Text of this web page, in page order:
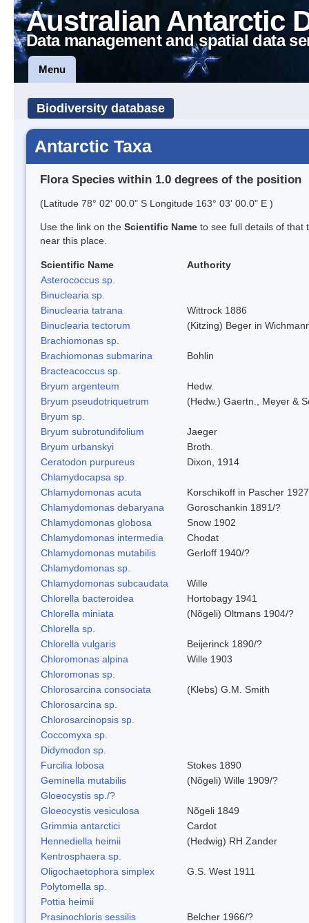
Australian Antarctic
Data management and spatial data
Menu
Biodiversity database
Antarctic Taxa
Flora Species within 1.0 degrees of the position
(Latitude 78° 02' 00.0" S Longitude 163° 03' 00.0" E )
Use the link on the Scientific Name to see full details of that
near this place.
Scientific Name
Authority
Asterococcus sp.
Binuclearia sp.
Binuclearia tatrana
Wittrock 1886
Binuclearia tectorum
(Kitzing) Beger in
Brachiomonas sp.
Brachiomonas submarina
Bohlin
Bracteacoccus sp.
Bryum argenteum
Hedw.
Bryum pseudotriquetrum
(Hedw.) Gaertn., Meyer &
Bryum sp.
Bryum subrotundifolium
Jaeger
Bryum urbanskyi
Broth.
Ceratodon purpureus
Dixon, 1914
Chlamydocapsa sp.
Chlamydomonas acuta
Korschikoff in Pascher 1927
Chlamydomonas debaryana
Goroschankin 1891/?
Chlamydomonas globosa
Snow 1902
Chlamydomonas intermedia
Chodat
Chlamydomonas mutabilis
Gerloff 1940/?
Chlamydomonas sp.
Chlamydomonas subcaudata
Wille
Chlorella bacteroidea
Hortobagy 1941
Chlorella miniata
(Nõgeli) Oltmans 1904/?
Chlorella sp.
Chlorella vulgaris
Beijerinck 1890/?
Chloromonas alpina
Wille 1903
Chloromonas sp.
Chlorosarcina consociata
(Klebs) G.M. Smith
Chlorosarcina sp.
Chlorosarcinopsis sp.
Coccomyxa sp.
Didymodon sp.
Furcilia lobosa
Stokes 1890
Geminella mutabilis
(Nõgeli) Wille 1909/?
Gloeocystis sp./?
Gloeocystis vesiculosa
Nõgeli 1849
Grimmia antarctici
Cardot
Hennediella heimii
(Hedwig) RH Zander
Kentrosphaera sp.
Oligochaetophora simplex
G.S. West 1911
Polytomella sp.
Pottia heimii
Prasinochloris sessilis
Belcher 1966/?